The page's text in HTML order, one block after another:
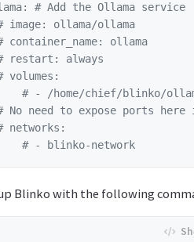
# Add the Ollama service
image: ollama/ollama
container_name: ollama
restart: always
volumes:
# - /home/chief/blinko/
No need to expose ports
networks:
# - blinko-network
Blinko with the following